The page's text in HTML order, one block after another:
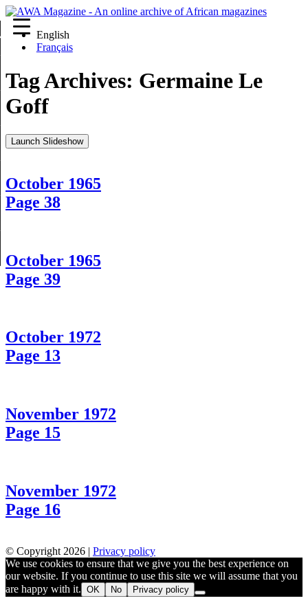
English
Français
Tag Archives: Germaine Le
Goff
Launch Slideshow
October 1965
Page 38
October 1965
Page 39
October 1972
Page 13
November 1972
Page 15
November 1972
Page 16
© Copyright 2026 | Privacy policy
We use cookies to ensure that we give you the best experience on
our website. If you continue to use this site we will assume that you
are happy with it. OK No Privacy policy